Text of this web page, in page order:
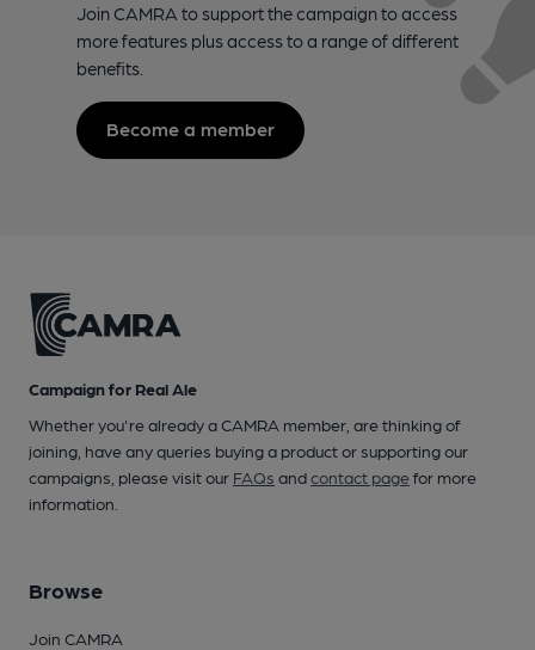
Join CAMRA to support the campaign to access
more features plus access to a range of different
benefits.
Become a member
Campaign for Real Ale
Whether you're already a CAMRA member, are thinking of
joining, have any queries buying a product or supporting our
campaigns, please visit our FAQs andcontact pagefor more
information.
Browse
Join CAMRA